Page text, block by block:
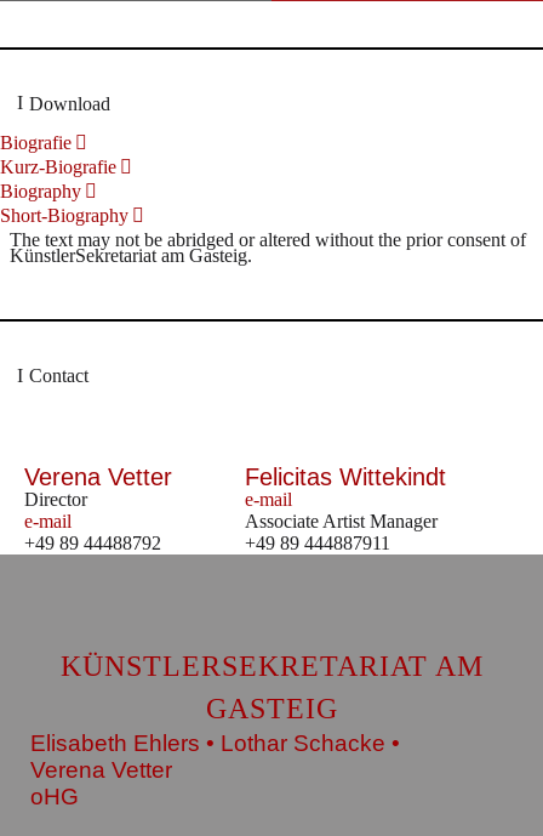
Download
Biografie
Kurz-Biografie
Biography
Short-Biography
The text may not be abridged or altered without the prior consent of
KünstlerSekretariat am Gasteig.
Contact
Verena Vetter
Director
e-mail
+49 89 44488792
Felicitas Wittekindt
e-mail
Associate Artist Manager
+49 89 444887911
KÜNSTLERSEKRETARIAT AM
GASTEIG
Elisabeth Ehlers • Lothar Schacke •
Verena Vetter
oHG